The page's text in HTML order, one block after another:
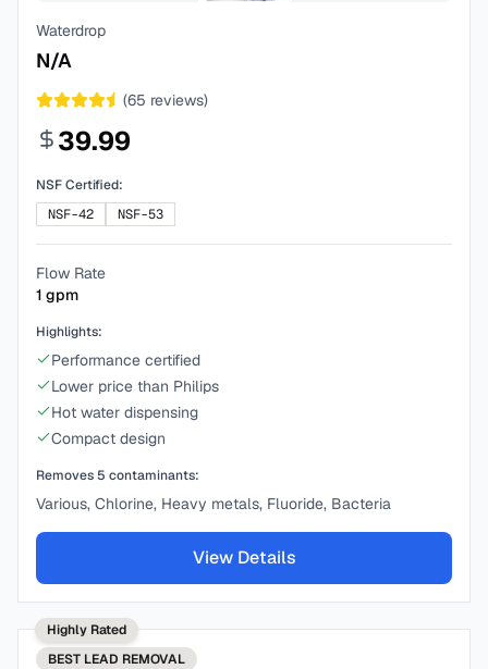
Waterdrop
N/A
(65 reviews)
39.99
NSF Certified:
NSF-42
NSF-53
Flow Rate
1 gpm
Highlights:
Performance certified
Lower price than Philips
Hot water dispensing
Compact design
Removes 5 contaminants:
Various, Chlorine, Heavy metals, Fluoride, Bacteria
View Details
Highly Rated
BEST LEAD REMOVAL